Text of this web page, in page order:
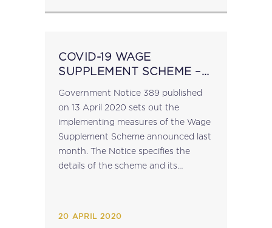
COVID-19 WAGE
SUPPLEMENT SCHEME –
Government Notice 389 published
on 13 April 2020 sets out the
implementing measures of the Wage
Supplement Scheme announced last
month. The Notice specifies the
details of the scheme and its
20 APRIL 2020